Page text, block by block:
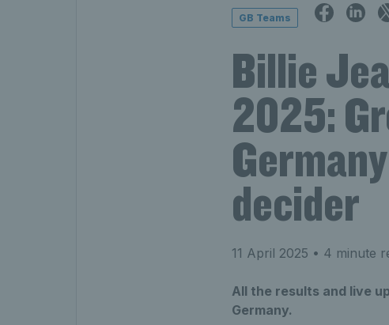
GB Teams
Billie
2025:
decider
11 April 2025 • 4 minute
All the results and live
Germany.